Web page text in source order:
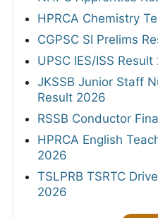
HPRCA Chemistry
CGPSC SI Prelims
UPSC IES/ISS
JKSSB Junior Staff
Result 2026
RSSB Conductor
HPRCA English
2026
TSLPRB TSRTC
2026